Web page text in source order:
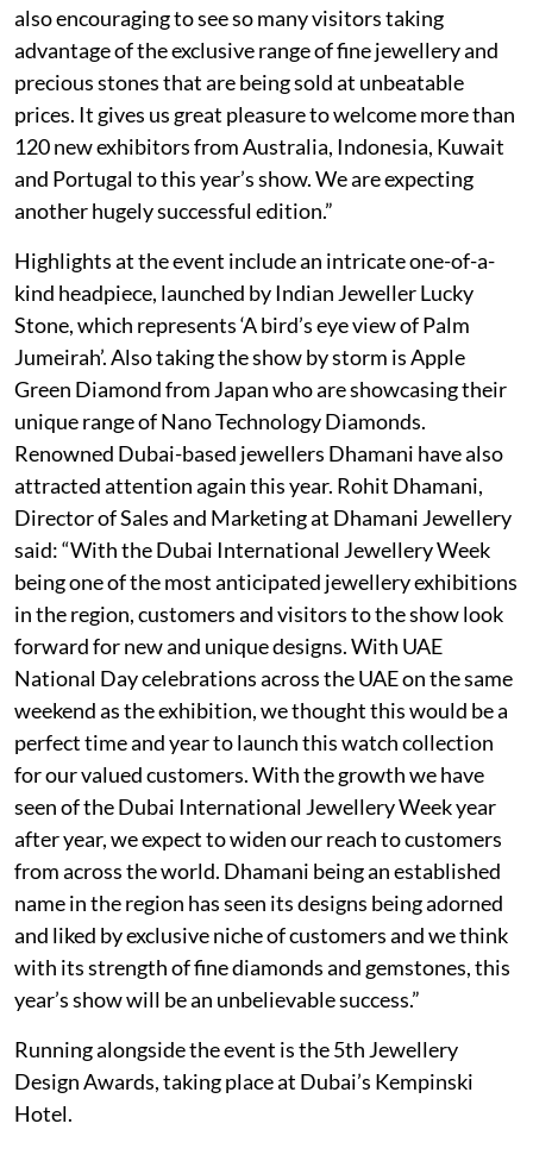
also encouraging to see so many visitors taking
advantage of the exclusive range of fine jewellery and
precious stones that are being sold at unbeatable
prices. It gives us great pleasure to welcome more than
120 new exhibitors from Australia, Indonesia, Kuwait
and Portugal to this year’s show. We are expecting
another hugely successful edition.”
Highlights at the event include an intricate one-of-a-
kind headpiece, launched by Indian Jeweller Lucky
Stone, which represents ‘A bird’s eye view of Palm
Jumeirah’. Also taking the show by storm is Apple
Green Diamond from Japan who are showcasing their
unique range of Nano Technology Diamonds.
Renowned Dubai-based jewellers Dhamani have also
attracted attention again this year. Rohit Dhamani,
Director of Sales and Marketing at Dhamani Jewellery
said: “With the Dubai International Jewellery Week
being one of the most anticipated jewellery exhibitions
in the region, customers and visitors to the show look
forward for new and unique designs. With UAE
National Day celebrations across the UAE on the same
weekend as the exhibition, we thought this would be a
perfect time and year to launch this watch collection
for our valued customers. With the growth we have
seen of the Dubai International Jewellery Week year
after year, we expect to widen our reach to customers
from across the world. Dhamani being an established
name in the region has seen its designs being adorned
and liked by exclusive niche of customers and we think
with its strength of fine diamonds and gemstones, this
year’s show will be an unbelievable success.”
Running alongside the event is the 5th Jewellery
Design Awards, taking place at Dubai’s Kempinski
Hotel.